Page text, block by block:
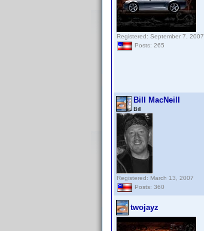
Registered: September 7, 2007
Posts: 265
Bill MacNeill
Bill
Registered: March 13, 2007
Posts: 360
twojayz